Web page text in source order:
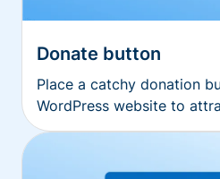
Donate button
Place a catchy donation
WordPress website to